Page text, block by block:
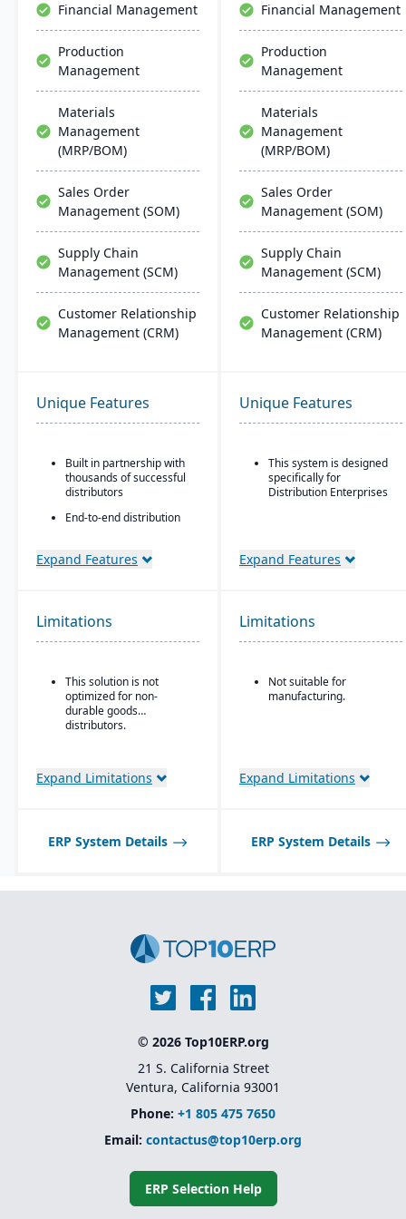
Financial Management
Production
Management
Materials
Management
(MRP/BOM)
Sales Order
Management (SOM)
Supply Chain
Management (SCM)
Customer Relationship
Management (CRM)
Financial Management
Production
Management
Materials
Management
(MRP/BOM)
Sales Order
Management (SOM)
Supply Chain
Management (SCM)
Customer Relationship
Management (CRM)
Unique Features
Built in partnership with
thousands of successful
distributors
End-to-end distribution
business growth
Modernize your sales
Expand Features
Unique Features
This system is designed
specifically for
Distribution Enterprises
Expand Features
Limitations
This solution is not
optimized for non-
durable goods
distributors.
Expand Limitations
Limitations
Not suitable for
manufacturing.
Expand Limitations
ERP System Details ERP System Details
© 2026 Top10ERP.org
21 S. California Street
Ventura, California 93001
Phone: +1 805 475 7650
Email: contactus@top10erp.org
ERP Selection Help